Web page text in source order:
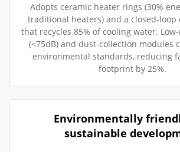
Adopts ceramic heater rings (30%
traditional heaters) and a closed-loop
that recycles 85% of cooling water.
(<75dB) and dust-collection modules
environmental standards, reducing
footprint by 25%.
Environmentally
sustainable